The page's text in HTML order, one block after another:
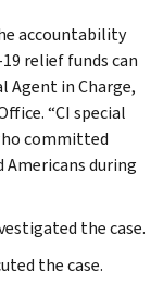
accountability
relief funds can
Agent in Charge,
“CI special
committed
during
the case.
the case.